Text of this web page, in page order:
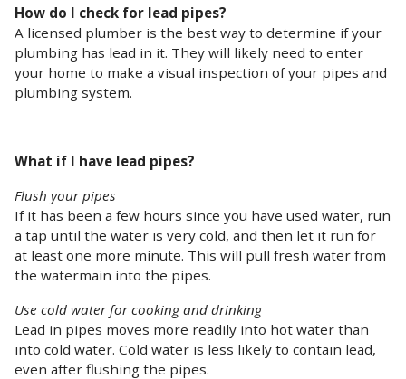
How do I check for lead pipes?
A licensed plumber is the best way to determine if your
plumbing has lead in it. They will likely need to enter
your home to make a visual inspection of your pipes and
plumbing system.
What if I have lead pipes?
Flush your pipes
If it has been a few hours since you have used water, run
a tap until the water is very cold, and then let it run for
at least one more minute. This will pull fresh water from
the watermain into the pipes.
Use cold water for cooking and drinking
Lead in pipes moves more readily into hot water than
into cold water. Cold water is less likely to contain lead,
even after flushing the pipes.